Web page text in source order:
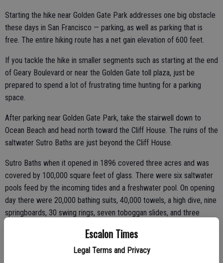
Escalon Times
Legal Terms and Privacy
Starting the hike near Golden Gate Park addresses one big obstacle
these days in San Francisco — parking, as well as parking that is
free. The entire hiking route has a net gain elevation of 600 feet.
If you tackle the hike in smaller segments such as starting at the end
of Geary Boulevard or near the Golden Gate toll plaza, just be
prepared to spend a lot of frustrating time hunting for a parking
space.
After parking near Golden Gate Park, take the stairwell down to
Ocean Beach and head north toward the Cliff House. The ruins of the
saltwater Sutro Baths are just beyond the Cliff House.
Sutro Baths when it opened in 1896 covered three acres and was
covered by 100,000 square feet of glass. There were six saltwater
pools feed by the incoming tides and a freshwater pool. On opening
day there were 20,000 bathing suits, 40,000 towels, a high dive, nine
springboards, 30 swing rings, seven toboggan slides, and three
accommodate 1,600 people. Toss in three restaurants, art galleries,
other exhibits, and a 5,300-seat amphitheater and the ultimate